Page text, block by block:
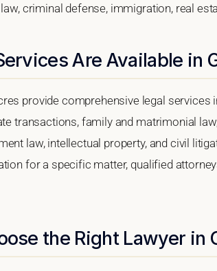
criminal defense, immigration, real
Are Available in
provide comprehensive legal services
transactions, family and matrimonial
law, intellectual property, and civil
for a specific matter, qualified
the Right Lawyer in